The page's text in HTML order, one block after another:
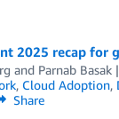
2025 recap for
and Parnab Basak
, Cloud Adoption,
Share